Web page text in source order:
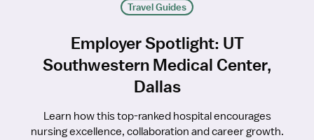
Travel Guides
Employer Spotlight: UT
Southwestern Medical Center,
Dallas
Learn how this top-ranked hospital encourages
nursing excellence, collaboration and career growth.